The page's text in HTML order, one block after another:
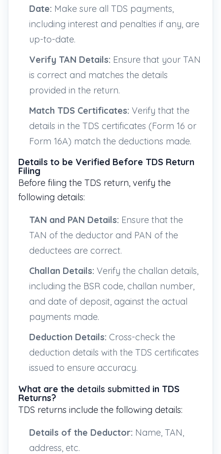
Date: Make sure all TDS payments,
including interest and penalties if any, are
up-to-date.
Verify TAN Details: Ensure that your TAN
is correct and matches the details
provided in the return.
Match TDS Certificates: Verify that the
details in the TDS certificates (Form 16 or
Form 16A) match the deductions made.
Details to be Verified Before TDS Return
Filing
Before filing the TDS return, verify the
following details:
TAN and PAN Details: Ensure that the
TAN of the deductor and PAN of the
deductees are correct.
Challan Details: Verify the challan details,
including the BSR code, challan number,
and date of deposit, against the actual
payments made.
Deduction Details: Cross-check the
deduction details with the TDS certificates
issued to ensure accuracy.
What are the details submitted in TDS
Returns?
TDS returns include the following details:
Details of the Deductor: Name, TAN,
address, etc.